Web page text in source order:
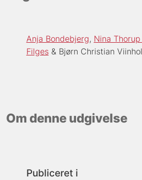
Anja Bondebjerg Nina
Filges
Bjørn Christian
Om denne udgivelse
Publiceret i